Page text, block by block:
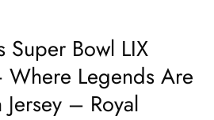
Bowl LIX
Where Legends Are
Jersey – Royal